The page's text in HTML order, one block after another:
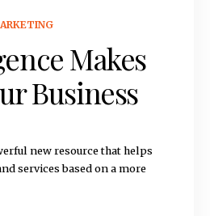
Makes
Business
new resource that helps
services based on a more